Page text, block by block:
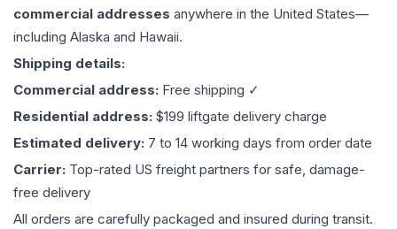
commercial addresses anywhere in the United States—
including Alaska and Hawaii.
Shipping details:
Commercial address: Free shipping ✓
Residential address: $199 liftgate delivery charge
Estimated delivery: 7 to 14 working days from order date
Carrier: Top-rated US freight partners for safe, damage-
free delivery
All orders are carefully packaged and insured during transit.